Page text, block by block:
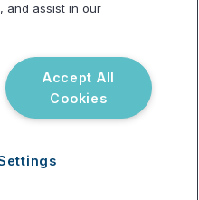
reserved.
and assist in our
Accept All
Cookies